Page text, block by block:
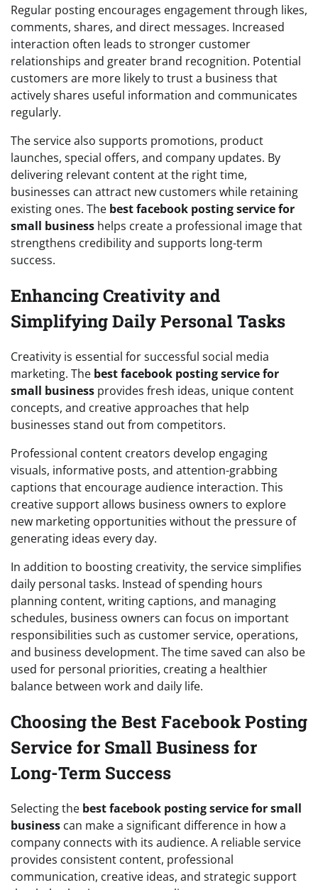
Regular posting encourages engagement through likes,
comments, shares, and direct messages. Increased
interaction often leads to stronger customer
relationships and greater brand recognition. Potential
customers are more likely to trust a business that
actively shares useful information and communicates
regularly.
The service also supports promotions, product
launches, special offers, and company updates. By
delivering relevant content at the right time,
businesses can attract new customers while retaining
existing ones. The best facebook posting service for
small business helps create a professional image that
strengthens credibility and supports long-term
success.
Enhancing Creativity and
Simplifying Daily Personal Tasks
Creativity is essential for successful social media
marketing. The best facebook posting service for
small business provides fresh ideas, unique content
concepts, and creative approaches that help
businesses stand out from competitors.
Professional content creators develop engaging
visuals, informative posts, and attention-grabbing
captions that encourage audience interaction. This
creative support allows business owners to explore
new marketing opportunities without the pressure of
generating ideas every day.
In addition to boosting creativity, the service simplifies
daily personal tasks. Instead of spending hours
planning content, writing captions, and managing
schedules, business owners can focus on important
responsibilities such as customer service, operations,
and business development. The time saved can also be
used for personal priorities, creating a healthier
balance between work and daily life.
Choosing the Best Facebook Posting
Service for Small Business for
Long-Term Success
Selecting the best facebook posting service for small
business can make a significant difference in how a
company connects with its audience. A reliable service
provides consistent content, professional
communication, creative ideas, and strategic support